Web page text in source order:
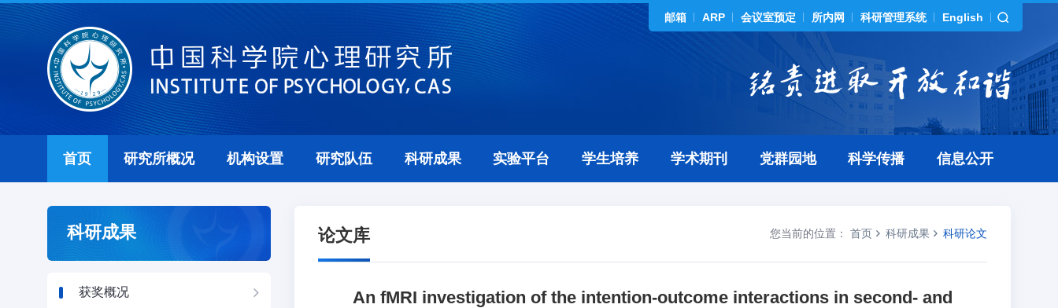
邮箱 ARP 会议室预定 所内网 科研管理系统 English
首页 研究所概况 机构设置 研究队伍 科研成果 实验平台 学生培养 学术期刊 党群园地 科学传播 信息公开
科研成果
获奖概况
您当前的位置： 首页 科研成果 科研论文
论文库
An fMRI investigation of the intention-outcome interactions in second- and